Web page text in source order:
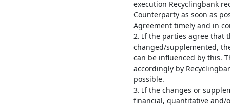
execution Recyclingbank
Counterparty as soon as
Agreement timely and in
2. If the parties agree that
changed/supplemented,
can be influenced by this.
accordingly by
possible.
3. If the changes or
financial, quantitative and/